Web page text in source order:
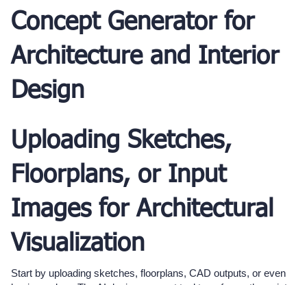
Concept Generator for
Architecture and Interior
Design
Uploading Sketches,
Floorplans, or Input
Images for Architectural
Visualization
Start by uploading sketches, floorplans, CAD outputs, or even